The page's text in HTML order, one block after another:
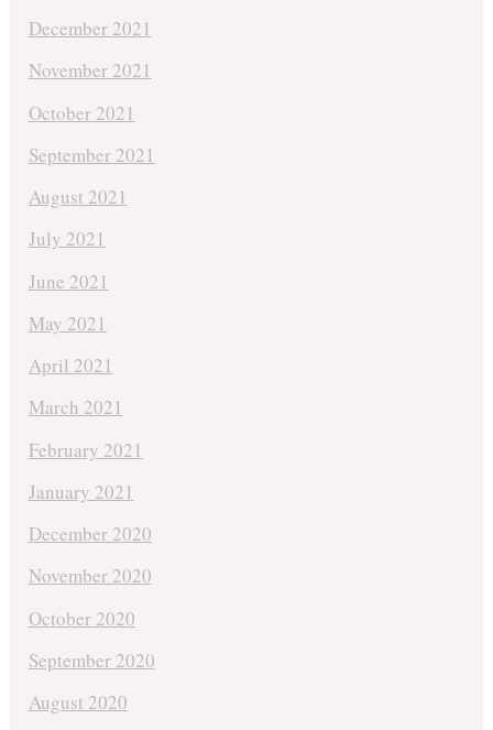
December 2021
November 2021
October 2021
September 2021
August 2021
July 2021
June 2021
May 2021
April 2021
March 2021
February 2021
January 2021
December 2020
November 2020
October 2020
September 2020
August 2020